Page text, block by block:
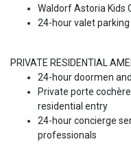
Waldorf Astoria Kids
24-hour valet parking
PRIVATE RESIDENTIAL
24-hour doormen
Private porte
residential entry
24-hour concierge
professionals